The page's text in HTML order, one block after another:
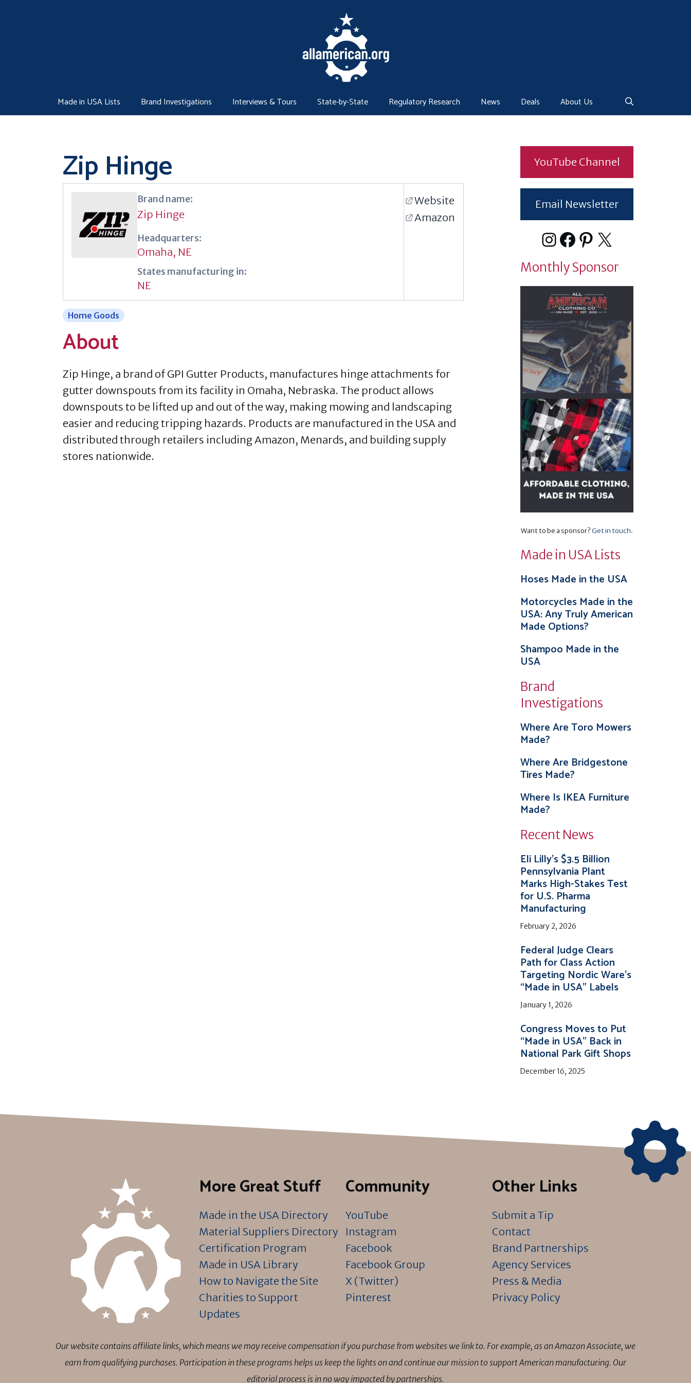
Made in USA Lists Brand Investigations Interviews & Tours State-by-State Regulatory Research News Deals About Us
Zip Hinge
Brand name:
Zip Hinge
Headquarters:
Omaha, NE
States manufacturing in:
NE
Website
Amazon
Home Goods
About
Zip Hinge, a brand of GPI Gutter Products, manufactures hinge attachments for
gutter downspouts from its facility in Omaha, Nebraska. The product allows
downspouts to be lifted up and out of the way, making mowing and landscaping
easier and reducing tripping hazards. Products are manufactured in the USA and
distributed through retailers including Amazon, Menards, and building supply
stores nationwide.
YouTube Channel
Email Newsletter
Instagram
Facebook
Pinterest
X
Monthly Sponsor
Want to be a sponsor?Get in touch.
Made in USA Lists
Hoses Made in the USA
Motorcycles Made in the
USA: Any Truly American
Made Options?
Shampoo Made in the
USA
Brand
Investigations
Where Are Toro Mowers
Made?
Where Are Bridgestone
Tires Made?
Where Is IKEA Furniture
Made?
Recent News
Eli Lilly’s $3.5 Billion
Pennsylvania Plant
Marks High-Stakes Test
for U.S. Pharma
Manufacturing
February 2, 2026
Federal Judge Clears
Path for Class Action
Targeting Nordic Ware’s
“Made in USA” Labels
January 1, 2026
Congress Moves to Put
“Made in USA” Back in
National Park Gift Shops
December 16, 2025
More Great Stuff
Made in the USA Directory
Material Suppliers Directory
Certification Program
Made in USA Library
How to Navigate the Site
Charities to Support
Updates
Community
YouTube
Instagram
Facebook
Facebook Group
X (Twitter)
Pinterest
Other Links
Submit a Tip
Contact
Brand Partnerships
Agency Services
Press & Media
Privacy Policy
Our website contains affiliate links, which means we may receive compensation if you purchase from websites we link to. For example, as an Amazon Associate, we
earn from qualifying purchases. Participation in these programs helps us keep the lights on and continue our mission to support American manufacturing. Our
editorial process is in no way impacted by partnerships.